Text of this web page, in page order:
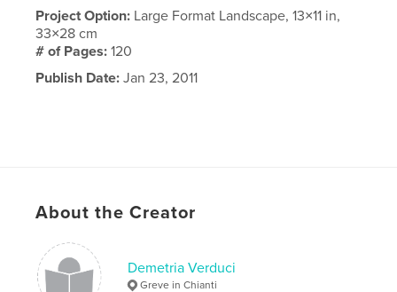
Project Option: Large Format Landscape, 13×11 in,
33×28 cm
# of Pages:120
Publish Date: Jan 23, 2011
About the Creator
Demetria Verduci
Greve in Chianti